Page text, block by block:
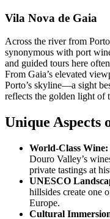
Vila Nova de Gaia
Across the river from
synonymous with port
and guided tours here
From Gaia’s elevated
Porto’s skyline—a sight
reflects the golden light of
Unique Aspects
World-Class Wine:
Douro Valley’s
private tastings at
UNESCO
hillsides create one
Europe.
Cultural